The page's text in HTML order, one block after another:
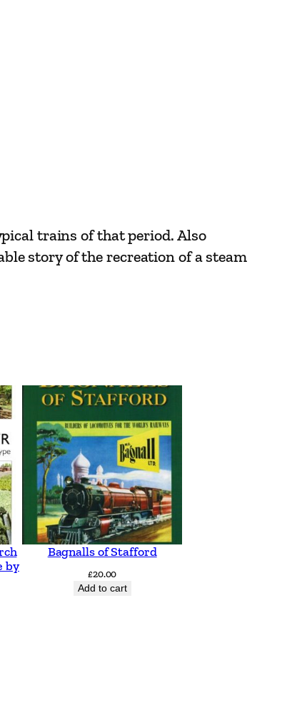
trains of that period. Also
story of the recreation of a steam
by
Bagnalls of Stafford
£20.00
Add to cart